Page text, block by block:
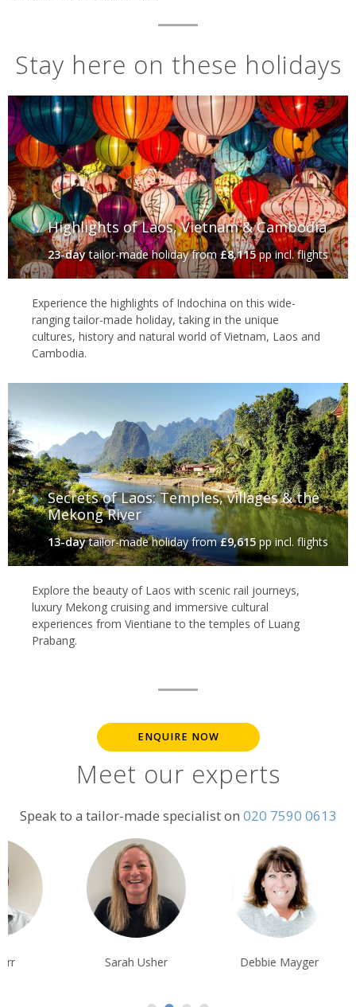
Stay here on these holidays
Highlights of Laos, Vietnam & Cambodia
23-daytailor-made holidayfrom£8,115pp incl. flights
Experience the highlights of Indochina on this wide-
ranging tailor-made holiday, taking in the unique
cultures, history and natural world of Vietnam, Laos and
Cambodia.
Secrets of Laos: Temples, villages & the
Mekong River
13-daytailor-made holidayfrom£9,615pp incl. flights
Explore the beauty of Laos with scenic rail journeys,
luxury Mekong cruising and immersive cultural
experiences from Vientiane to the temples of Luang
Prabang.
ENQUIRE NOW
Meet our experts
Speak to a tailor-made specialist on 020 7590 0613
Sarah Usher Debbie Mayger Tim Tan